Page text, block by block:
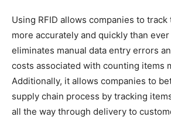
Using RFID allows companies to
more accurately and quickly than
eliminates manual data entry errors
costs associated with counting items
Additionally, it allows companies to
supply chain process by tracking
all the way through delivery to